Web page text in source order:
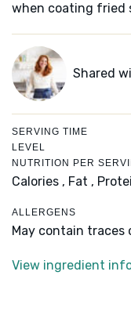
when coating fried
Shared
SERVING TIME
LEVEL
NUTRITION PER
Calories , Fat ,
ALLERGENS
May contain traces
View ingredient